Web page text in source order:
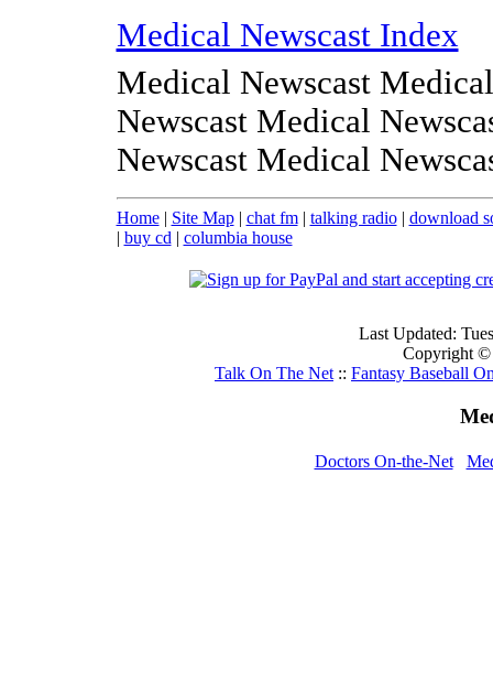
Medical Newscast Index
Medical Newscast
Newscast Medical
Newscast Medical
Home| Site Map| chat fm| talking radio| download
| buy cd | columbia house
Last Updated:
Copyright ©
Talk On The Net :: Fantasy Baseball
Doctors On-the-Net